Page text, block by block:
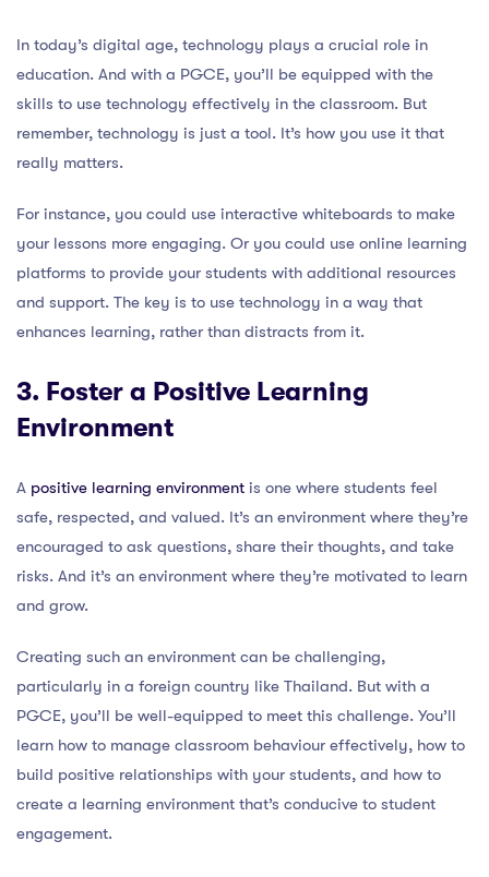
In today’s digital age, technology plays a crucial role in
education. And with a PGCE, you’ll be equipped with the
skills to use technology effectively in the classroom. But
remember, technology is just a tool. It’s how you use it that
really matters.
For instance, you could use interactive whiteboards to make
your lessons more engaging. Or you could use online learning
platforms to provide your students with additional resources
and support. The key is to use technology in a way that
enhances learning, rather than distracts from it.
3. Foster a Positive Learning
Environment
A positive learning environment is one where students feel
safe, respected, and valued. It’s an environment where they’re
encouraged to ask questions, share their thoughts, and take
risks. And it’s an environment where they’re motivated to learn
and grow.
Creating such an environment can be challenging,
particularly in a foreign country like Thailand. But with a
PGCE, you’ll be well-equipped to meet this challenge. You’ll
learn how to manage classroom behaviour effectively, how to
build positive relationships with your students, and how to
create a learning environment that’s conducive to student
engagement.